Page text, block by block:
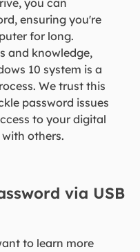
ensuring you're
for long.
and knowledge,
10 system is a
We trust this
password issues
to your digital
others.
via USB
to learn more